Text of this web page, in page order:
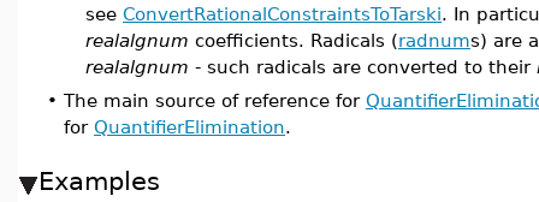
see ConvertRationalConstraintsToTarski. In
realalgnum coefficients. Radicals (radnums) are
realalgnum - such radicals are converted to their
• The main source of reference for
for QuantifierElimination.
Examples